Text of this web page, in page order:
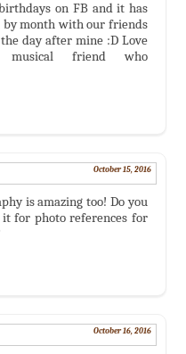
on FB and it has
month with our friends
day after mine :D Love
friend who
October 15, 2016
is amazing too! Do you
for photo references for
October 16, 2016